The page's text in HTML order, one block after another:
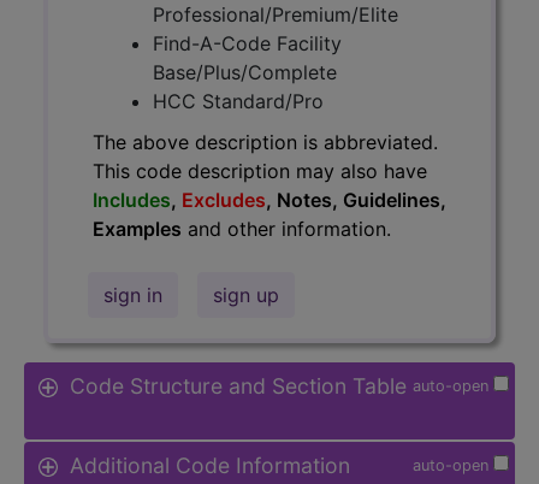
Professional/Premium/Elite
Find-A-Code Facility
Base/Plus/Complete
HCC Standard/Pro
The above description is abbreviated.
This code description may also have
Includes, Excludes, Notes, Guidelines,
Examples and other information.
sign in sign up
auto-open
Code Structure and Section Table
auto-open
Additional Code Information